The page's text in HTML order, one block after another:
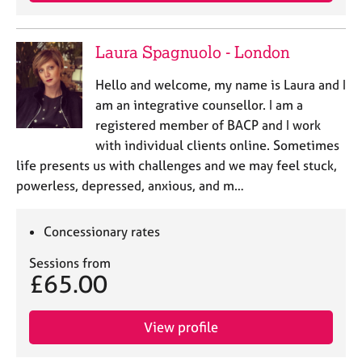
Laura Spagnuolo - London
Hello and welcome, my name is Laura and I
am an integrative counsellor. I am a
registered member of BACP and I work
with individual clients online. Sometimes
life presents us with challenges and we may feel stuck,
powerless, depressed, anxious, and m…
Concessionary rates
Sessions from
£65.00
View profile